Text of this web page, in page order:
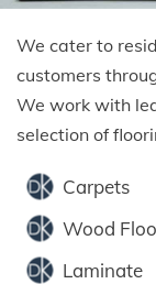
We cater to
customers
We work with
selection of
Carpets
Wood
Laminate